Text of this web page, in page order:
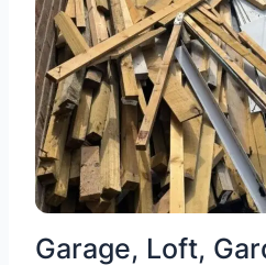
Garage, Loft,